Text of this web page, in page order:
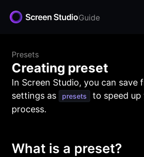
Guide
Presets
Creating preset
In Screen Studio, you can save
settings as
presets
to speed
process.
What is a preset?